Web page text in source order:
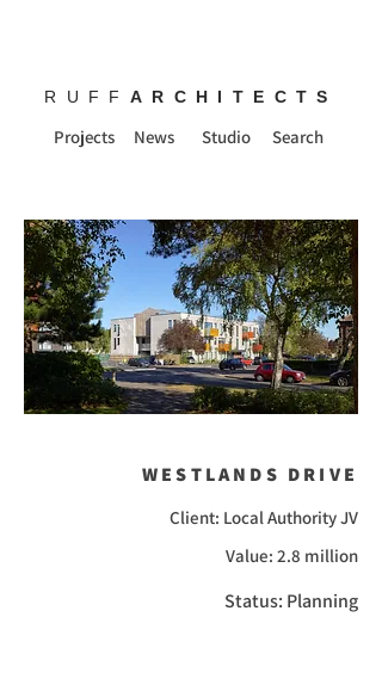
RUFF ARCHITECTS
Projects News Studio Search
WESTLANDS DRIVE
Client: Local Authority JV
Value: 2.8 million
Status: Planning